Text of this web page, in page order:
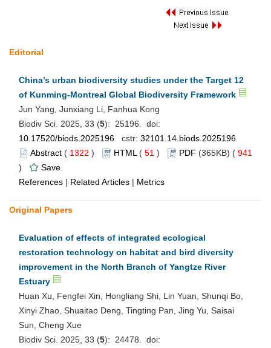
Editorial
China’s urban biodiversity studies under the Target 12
of Kunming-Montreal Global Biodiversity Framework
Jun Yang, Junxiang Li, Fanhua Kong
Biodiv Sci. 2025, 33 (5): 25196. doi:
10.17520/biods.2025196 cstr: 32101.14.biods.2025196
Abstract ( 1322 ) HTML ( 51 ) PDF (365KB) ( 941
)
Save
References | Related Articles | Metrics
Original Papers
Evaluation of effects of integrated ecological
restoration technology on habitat and bird diversity
improvement in the North Branch of Yangtze River
Estuary
Huan Xu, Fengfei Xin, Hongliang Shi, Lin Yuan, Shunqi Bo,
Xinyi Zhao, Shuaitao Deng, Tingting Pan, Jing Yu, Saisai
Sun, Cheng Xue
Biodiv Sci. 2025, 33 (5): 24478. doi: